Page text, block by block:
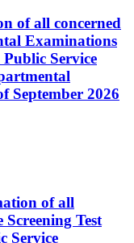
of all concerned
Examinations
Service
September 2026
of all
Test
Service